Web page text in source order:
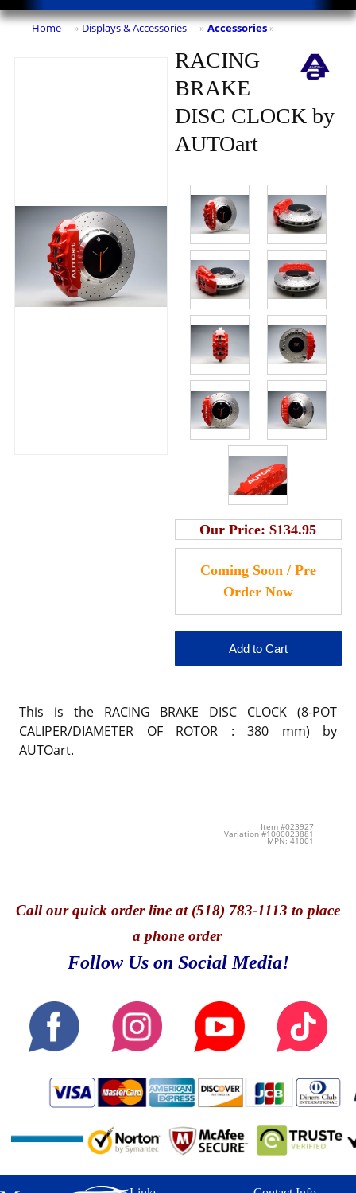
Home » Displays & Accessories » Accessories »
RACING
BRAKE
DISC CLOCK by
AUTOart
Our Price:$134.95
This is the RACING BRAKE DISC CLOCK (8-POT
CALIPER/DIAMETER OF ROTOR : 380 mm) by
AUTOart.
Item #023927
Variation #1000023881
MPN: 41001
Callour quick order line at (518) 783-1113 to place
a phone order
Follow Us on Social Media!